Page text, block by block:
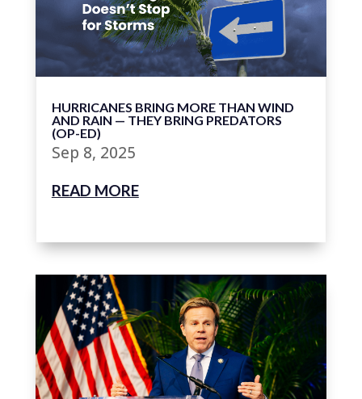
HURRICANES BRING MORE THAN WIND
AND RAIN — THEY BRING PREDATORS
(OP-ED)
Sep 8, 2025
READ MORE